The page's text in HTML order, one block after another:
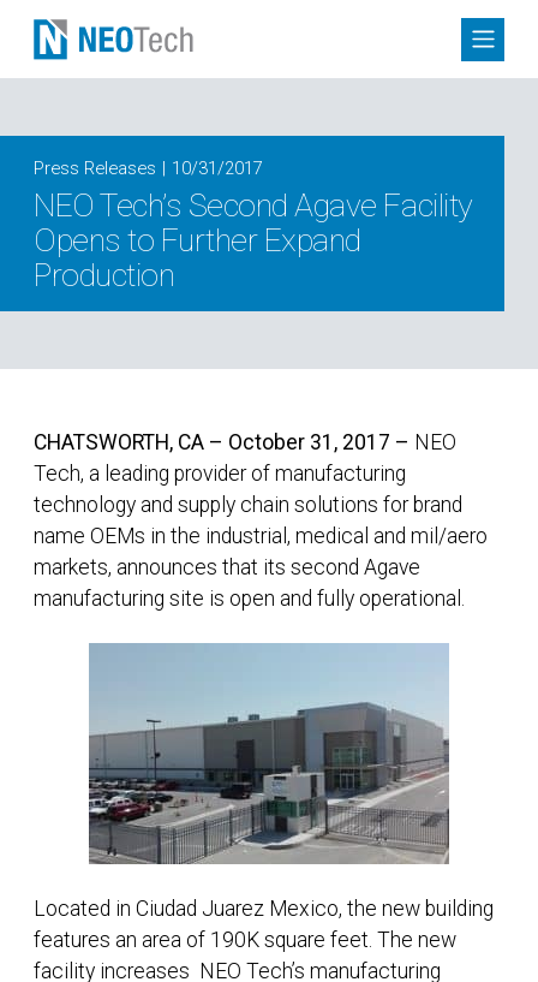
Press Releases 10/31/2017
NEO Tech’s Second Agave Facility
Opens to Further Expand
Production
CHATSWORTH, CA – October 31, 2017 – NEO
Tech, a leading provider of manufacturing
technology and supply chain solutions for brand
name OEMs in the industrial, medical and mil/aero
markets, announces that its second Agave
manufacturing site is open and fully operational.
Located in Ciudad Juarez Mexico, the new building
features an area of 190K square feet. The new
facility increases NEO Tech’s manufacturing